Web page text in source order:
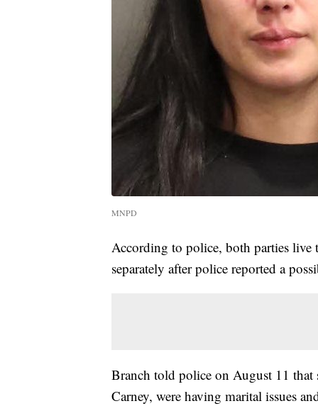
MNPD
According to police, both parties live
separately after police reported a
Branch told police on August 11 that
Carney, were having marital issues